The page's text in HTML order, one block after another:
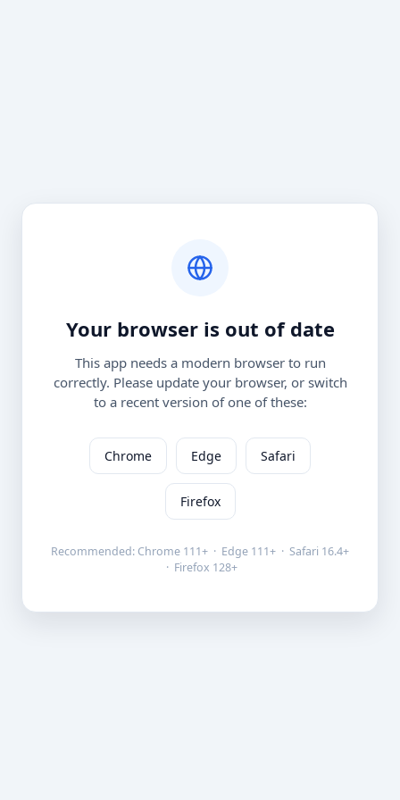
Your browser is out of date
This app needs a modern browser to run
correctly. Please update your browser, or switch
to a recent version of one of these:
Chrome Edge Safari
Firefox
Recommended: Chrome 111+ · Edge 111+ · Safari 16.4+
· Firefox 128+